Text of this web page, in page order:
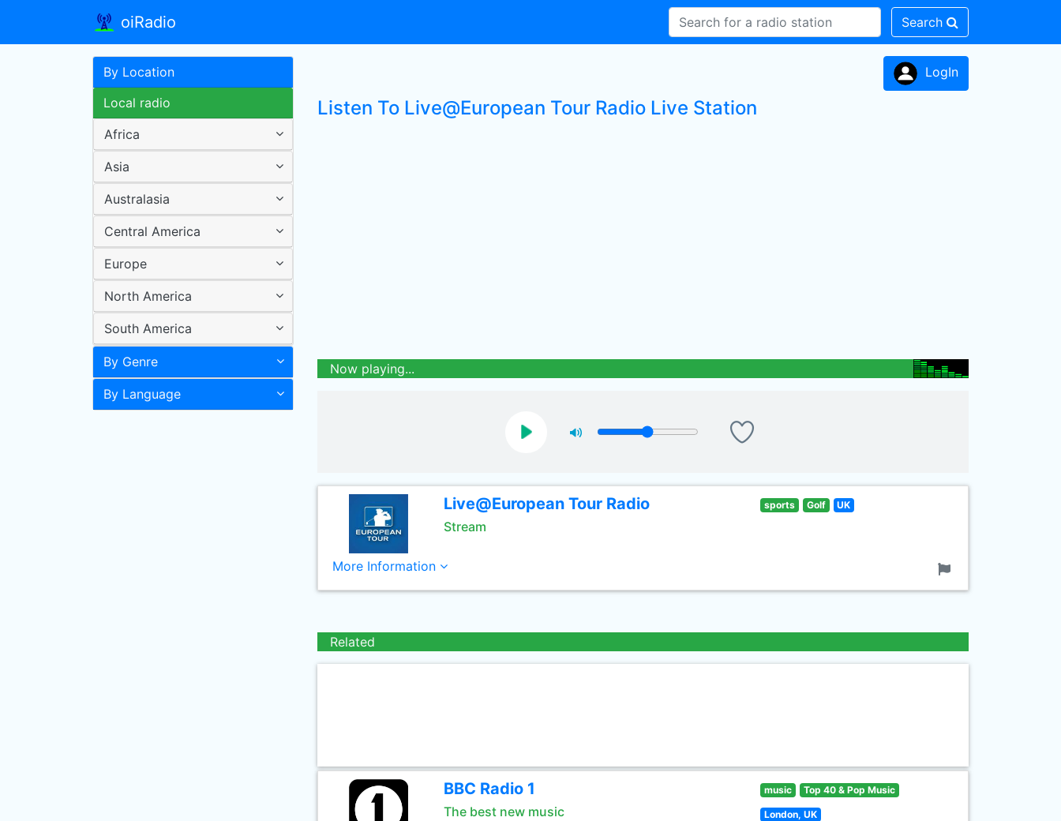
oiRadio Search
By Location
Local radio
Africa
Asia
Australasia
Central America
Europe
North America
South America
By Genre
By Language
LogIn
Listen To Live@European Tour Radio Live Station
Now playing...
Live@European Tour Radio
Stream
sports Golf UK
More Information
Related
BBC Radio 1
The best new music
music Top 40 & Pop Music
London, UK